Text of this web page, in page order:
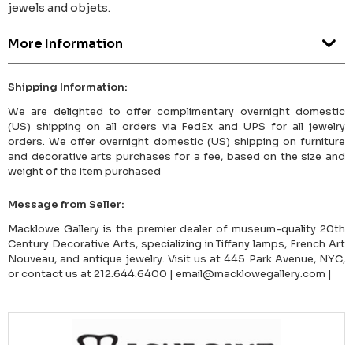
jewels and objets.
More Information
Shipping Information:
We are delighted to offer complimentary overnight domestic
(US) shipping on all orders via FedEx and UPS for all jewelry
orders. We offer overnight domestic (US) shipping on furniture
and decorative arts purchases for a fee, based on the size and
weight of the item purchased
Message from Seller:
Macklowe Gallery is the premier dealer of museum-quality 20th
Century Decorative Arts, specializing in Tiffany lamps, French Art
Nouveau, and antique jewelry. Visit us at 445 Park Avenue, NYC,
or contact us at 212.644.6400 | email@macklowegallery.com |